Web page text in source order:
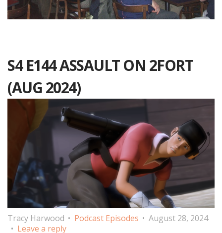
S4 E144 ASSAULT ON 2FORT
(AUG 2024)
Tracy Harwood Podcast Episodes
August 28, 2024
Leave a reply